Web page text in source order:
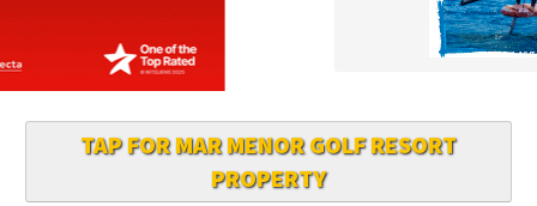
PROPERTY